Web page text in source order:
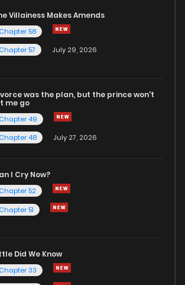
Villainess Makes Amends
Chapter 58
Chapter 57
July 29, 2026
was the plan, but the prince won't
me go
Chapter 49
Chapter 48
July 27, 2026
I Cry Now?
Chapter 52
Chapter 51
Did We Know
Chapter 33